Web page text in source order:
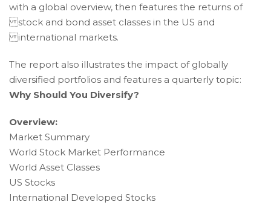
including
the
World
Web
Consortium's
Web
Accessibility
Guidelines
2.0
up
Level
with a global overview, then features the returns of
stock and bond asset classes in the US and
international markets.
The report also illustrates the impact of globally
diversified portfolios and features a quarterly topic:
Why Should You Diversify?
Overview:
Market Summary
World Stock Market Performance
World Asset Classes
US Stocks
International Developed Stocks